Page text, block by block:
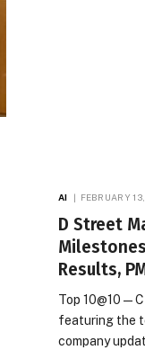
AI FEBRUARY
D Street
Results,
Top 10@10 —
featuring the
company